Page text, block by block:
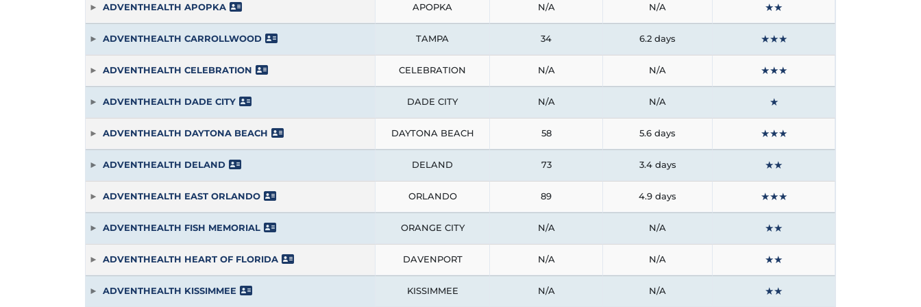
ADVENTHEALTH APOPKA APOPKA N/A N/A ★★
ADVENTHEALTH CARROLLWOOD TAMPA 34 6.2 days ★★★
ADVENTHEALTH CELEBRATION CELEBRATION N/A N/A ★★★
ADVENTHEALTH DADE CITY DADE CITY N/A N/A ★
ADVENTHEALTH DAYTONA BEACH DAYTONA BEACH 58 5.6 days ★★★
ADVENTHEALTH DELAND DELAND 73 3.4 days ★★
ADVENTHEALTH EAST ORLANDO ORLANDO 89 4.9 days ★★★
ADVENTHEALTH FISH MEMORIAL ORANGE CITY N/A N/A ★★
ADVENTHEALTH HEART OF FLORIDA DAVENPORT N/A N/A ★★
ADVENTHEALTH KISSIMMEE KISSIMMEE N/A N/A ★★